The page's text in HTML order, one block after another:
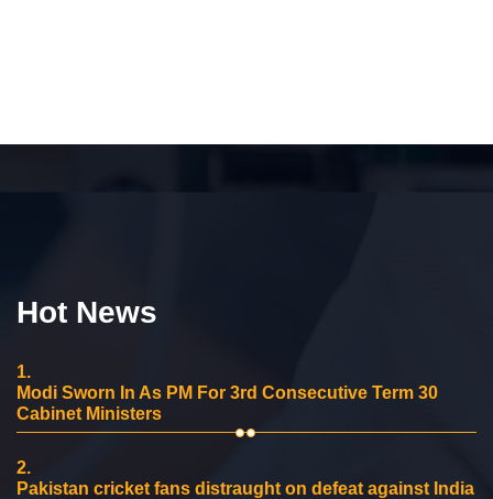
Hot News
1.
Modi Sworn In As PM For 3rd Consecutive Term 30
Cabinet Ministers
2.
Pakistan cricket fans distraught on defeat against India